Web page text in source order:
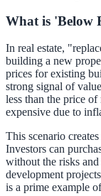
What is 'Below
In real estate,
building a new
prices for existing
strong signal of
less than the price
expensive due to
This scenario
Investors can
without the risks
development
is a prime example